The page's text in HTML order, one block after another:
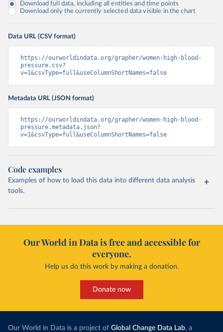
Download full data, including all entities and time points
Download only the currently selected data visible in the chart
Data URL (CSV format)
https://ourworldindata.org/grapher/women-high-blood-
pressure.csv?
v=1&csvType=full&useColumnShortNames=false
Metadata URL (JSON format)
https://ourworldindata.org/grapher/women-high-blood-
pressure.metadata.json?
v=1&csvType=full&useColumnShortNames=false
Code examples
Examples of how to load this data into different data analysis
tools.
Our World in Data is free and accessible for
everyone.
Help us do this work by making a donation.
Donate now
Our World in Data is a project of Global Change Data Lab, a